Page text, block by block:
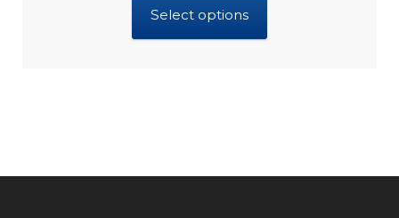
Select options